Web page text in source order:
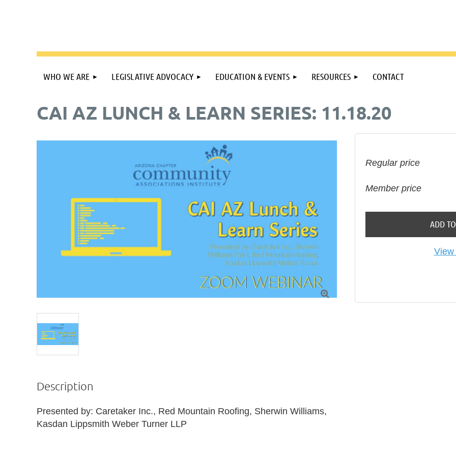
WHO WE ARE LEGISLATIVE ADVOCACY EDUCATION & EVENTS RESOURCES CONTACT
CAI AZ LUNCH & LEARN SERIES: 11.18.20

Regular price
Member price
ADD
View
Description
Presented by: Caretaker Inc., Red Mountain Roofing, Sherwin Williams,
Kasdan Lippsmith Weber Turner LLP